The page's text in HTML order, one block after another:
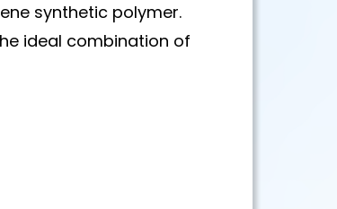
synthetic polymer.
ideal combination of